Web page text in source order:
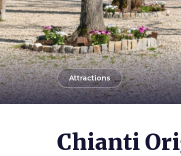
arrow_backAttractions
Chianti